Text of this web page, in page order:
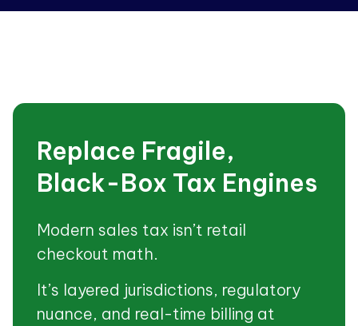
Replace Fragile,
Black-Box Tax Engines
Modern sales tax isn’t retail
checkout math.
It’s layered jurisdictions, regulatory
nuance, and real-time billing at